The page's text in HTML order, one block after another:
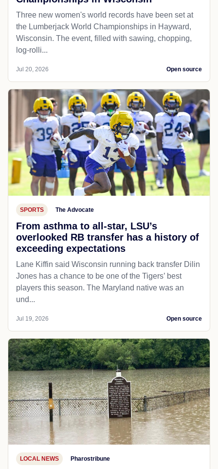
Three new women's world records have been set at
the Lumberjack World Championships in Hayward,
Wisconsin. The event, filled with sawing, chopping,
log-rolli...
Jul 20, 2026 Open source
SPORTS The Advocate
From asthma to all-star, LSU’s
overlooked RB transfer has a history of
exceeding expectations
Lane Kiffin said Wisconsin running back transfer Dilin
Jones has a chance to be one of the Tigers’ best
players this season. The Maryland native was an
und...
Jul 19, 2026 Open source
LOCAL NEWS Pharostribune